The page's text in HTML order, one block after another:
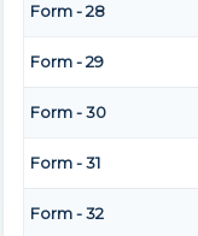
Form - 28
Form - 29
Form - 30
Form - 31
Form - 32